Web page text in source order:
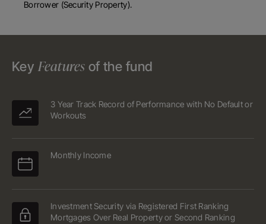
Borrower (Security Property).
Key Features of the fund
3 Year Track Record of Performance with No Default or
Workouts
Monthly Income
Investment Security via Registered First Ranking
Mortgages Over Real Property or Second Ranking